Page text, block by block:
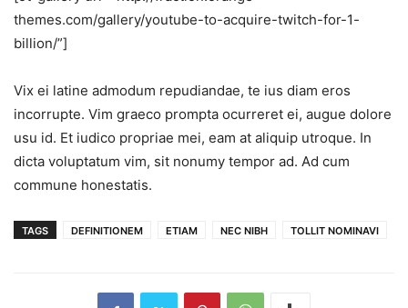
themes.com/gallery/youtube-to-acquire-twitch-for-1-
billion/”]
Vix ei latine admodum repudiandae, te ius diam eros
incorrupte. Vim graeco prompta ocurreret ei, augue dolore
usu id. Et iudico propriae mei, eam at aliquip utroque. In
dicta voluptatum vim, sit nonumy tempor ad. Ad cum
commune honestatis.
TAGS DEFINITIONEM ETIAM NEC NIBH TOLLIT NOMINAVI